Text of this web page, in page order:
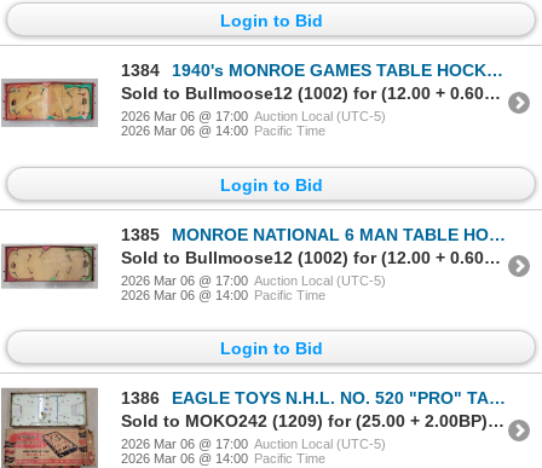
Login to Bid
1384
1940's MONROE GAMES TABLE HOCKEY
Sold to Bullmoose12 (1002) for (12.00 + 0.60BP) = 12.60
2026 Mar 06 @ 17:00 Auction Local (UTC-5)
2026 Mar 06 @ 14:00 Pacific Time
Login to Bid
1385
MONROE NATIONAL 6 MAN TABLE HOCKEY
Sold to Bullmoose12 (1002) for (12.00 + 0.60BP) = 12.60
2026 Mar 06 @ 17:00 Auction Local (UTC-5)
2026 Mar 06 @ 14:00 Pacific Time
Login to Bid
1386
EAGLE TOYS N.H.L. NO. 520 "PRO" TABLE HOCKEY
Sold to MOKO242 (1209) for (25.00 + 2.00BP) = 27.00
2026 Mar 06 @ 17:00 Auction Local (UTC-5)
2026 Mar 06 @ 14:00 Pacific Time